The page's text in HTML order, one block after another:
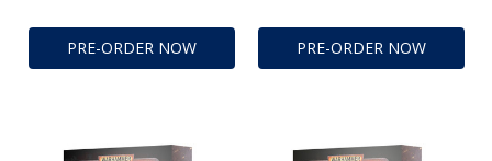
PRE-ORDER NOW PRE-ORDER NOW